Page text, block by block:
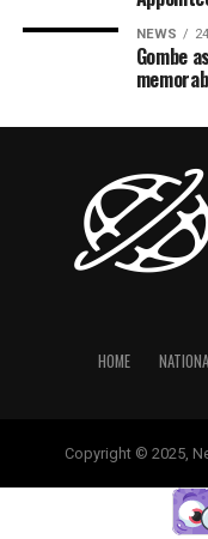
NEWS
Gombe
HOME
Copyright © 2025,